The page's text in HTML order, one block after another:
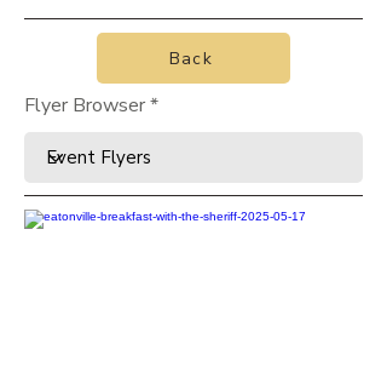
Back
Flyer Browser